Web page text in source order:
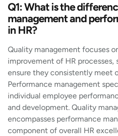
Q1: What is the
management and
in HR?
Quality management focuses
improvement of HR processes,
ensure they consistently meet
Performance management
individual employee
and development. Quality
encompasses performance
component of overall HR